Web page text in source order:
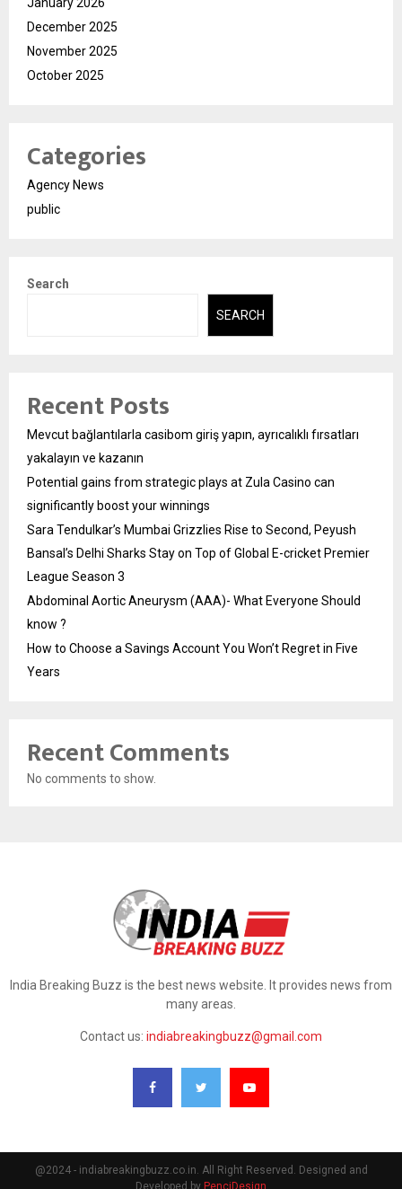
December 2025
November 2025
October 2025
Categories
Agency News
public
Search
SEARCH
Recent Posts
Mevcut bağlantılarla casibom giriş yapın, ayrıcalıklı fırsatları
yakalayın ve kazanın
Potential gains from strategic plays at Zula Casino can
significantly boost your winnings
Sara Tendulkar’s Mumbai Grizzlies Rise to Second, Peyush
Bansal’s Delhi Sharks Stay on Top of Global E-cricket Premier
League Season 3
Abdominal Aortic Aneurysm (AAA)- What Everyone Should
know ?
How to Choose a Savings Account You Won’t Regret in Five
Years
Recent Comments
No comments to show.
India Breaking Buzz is the best news website. It provides news from
many areas.
Contact us: indiabreakingbuzz@gmail.com
@2024 - indiabreakingbuzz.co.in. All Right Reserved. Designed and
Developed by PenciDesign